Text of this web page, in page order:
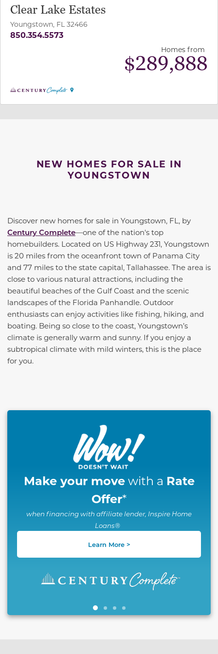
Clear Lake Estates
Youngstown, FL 32466
850.354.5573
Homes from
$289,888
NEW HOMES FOR SALE IN
YOUNGSTOWN
Discover new homes for sale in Youngstown, FL, by
Century Complete—one of the nation's top
homebuilders. Located on US Highway 231, Youngstown
is 20 miles from the oceanfront town of Panama City
and 77 miles to the state capital, Tallahassee. The area is
close to various natural attractions, including the
beautiful beaches of the Gulf Coast and the scenic
landscapes of the Florida Panhandle. Outdoor
enthusiasts can enjoy activities like fishing, hiking, and
boating. Being so close to the coast, Youngstown’s
climate is generally warm and sunny. If you enjoy a
subtropical climate with mild winters, this is the place
for you.
This carousel has previous and next buttons to
Make your movewith a Rate
Offer*
when financing with affiliate lender, Inspire Home
Loans®
Learn More >